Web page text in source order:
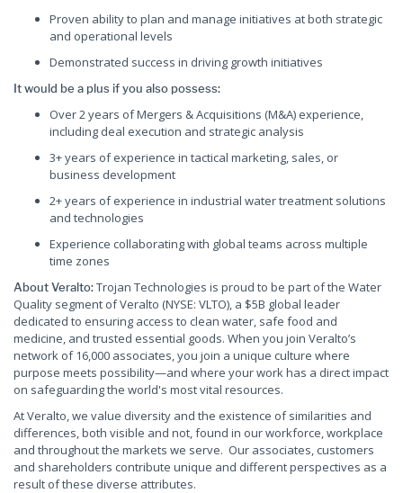
Proven ability to plan and manage initiatives at both strategic
and operational levels
Demonstrated success in driving growth initiatives
It would be a plus if you also possess:
Over 2 years of Mergers & Acquisitions (M&A) experience,
including deal execution and strategic analysis
3+ years of experience in tactical marketing, sales, or
business development
2+ years of experience in industrial water treatment solutions
and technologies
Experience collaborating with global teams across multiple
time zones
About Veralto:Trojan Technologies is proud to be part of the Water
Quality segment of Veralto (NYSE: VLTO), a $5B global leader
dedicated to ensuring access to clean water, safe food and
medicine, and trusted essential goods. When you join Veralto’s
network of 16,000 associates, you join a unique culture where
purpose meets possibility—and where your work has a direct impact
on safeguarding the world's most vital resources.
At Veralto, we value diversity and the existence of similarities and
differences, both visible and not, found in our workforce, workplace
and throughout the markets we serve. Our associates, customers
and shareholders contribute unique and different perspectives as a
result of these diverse attributes.